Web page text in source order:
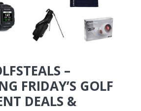
–
FRIDAY’S GOLF
DEALS &